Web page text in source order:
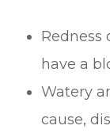
Redness
have a
Watery
cause,